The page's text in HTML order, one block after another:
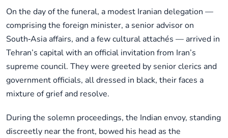
On the day of the funeral, a modest Iranian delegation —
comprising the foreign minister, a senior advisor on
South‑Asia affairs, and a few cultural attachés — arrived in
Tehran’s capital with an official invitation from Iran’s
supreme council. They were greeted by senior clerics and
government officials, all dressed in black, their faces a
mixture of grief and resolve.
During the solemn proceedings, the Indian envoy, standing
discreetly near the front, bowed his head as the